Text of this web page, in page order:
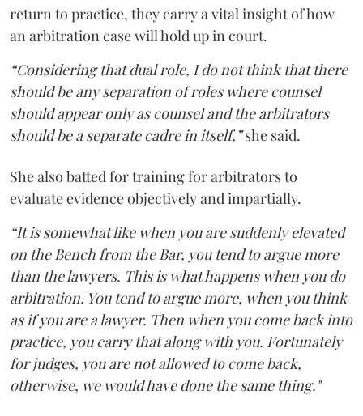
return to practice, they carry a vital insight of how
an arbitration case will hold up in court.
“Considering that dual role, I do not think that there
should be any separation of roles where counsel
should appear only as counsel and the arbitrators
should be a separate cadre in itself,”she said.
She also batted for training for arbitrators to
evaluate evidence objectively and impartially.
“It is somewhat like when you are suddenly elevated
on the Bench from the Bar, you tend to argue more
than the lawyers. This is what happens when you do
arbitration. You tend to argue more, when you think
as if you are a lawyer. Then when you come back into
practice, you carry that along with you. Fortunately
for judges, you are not allowed to come back,
otherwise, we would have done the same thing."